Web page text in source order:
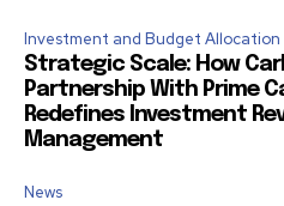
Investment and Budget Allocation
Strategic Scale: How
Partnership With Prime
Redefines Investment
Management
News